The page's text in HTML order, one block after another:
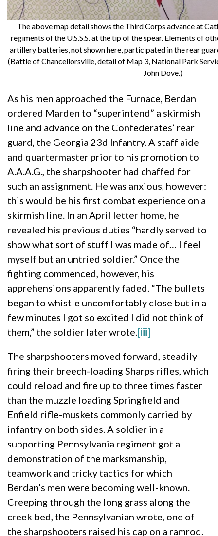
The above map detail shows the Third Corps advance at
regiments of the U.S.S.S. at the tip of the spear. Elements of
artillery batteries, not shown here, participated in the rear
(Battle of Chancellorsville, detail of Map 3, National Park
John Dove.)
As his men approached the Furnace, Berdan
ordered Marden to “superintend” a skirmish
line and advance on the Confederates’ rear
guard, the Georgia 23d Infantry. A staff aide
and quartermaster prior to his promotion to
A.A.A.G., the sharpshooter had chaffed for
such an assignment. He was anxious, however:
this would be his first combat experience on a
skirmish line. In an April letter home, he
revealed his previous duties “hardly served to
show what sort of stuff I was made of… I feel
myself but an untried soldier.” Once the
fighting commenced, however, his
apprehensions apparently faded. “The bullets
began to whistle uncomfortably close but in a
few minutes I got so excited I did not think of
them,” the soldier later wrote.[iii]
The sharpshooters moved forward, steadily
firing their breech-loading Sharps rifles, which
could reload and fire up to three times faster
than the muzzle loading Springfield and
Enfield rifle-muskets commonly carried by
infantry on both sides. A soldier in a
supporting Pennsylvania regiment got a
demonstration of the marksmanship,
teamwork and tricky tactics for which
Berdan’s men were becoming well-known.
Creeping through the long grass along the
creek bed, the Pennsylvanian wrote, one of
the sharpshooters raised his cap on a ramrod.